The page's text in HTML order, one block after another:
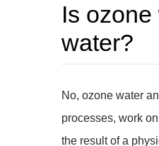
Is
water?
No, ozone water
processes, work
the result of a